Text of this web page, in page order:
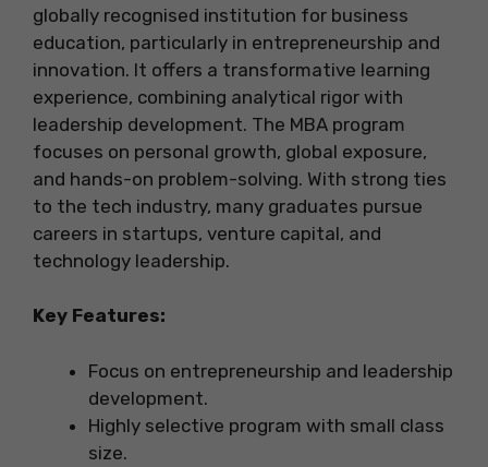
globally recognised institution for business
education, particularly in entrepreneurship and
innovation. It offers a transformative learning
experience, combining analytical rigor with
leadership development. The MBA program
focuses on personal growth, global exposure,
and hands-on problem-solving. With strong ties
to the tech industry, many graduates pursue
careers in startups, venture capital, and
technology leadership.
Key Features:
Focus on entrepreneurship and leadership
development.
Highly selective program with small class
size.